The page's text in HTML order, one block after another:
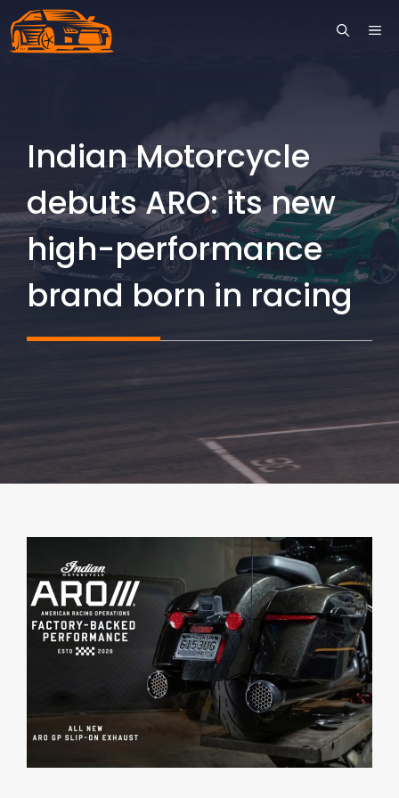
Skip
to
Indian Motorcycle
debuts ARO: its new
high-performance
brand born in racing